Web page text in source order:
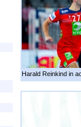
Harald Reinkind in